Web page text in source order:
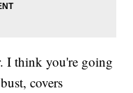
I think you're going
covers